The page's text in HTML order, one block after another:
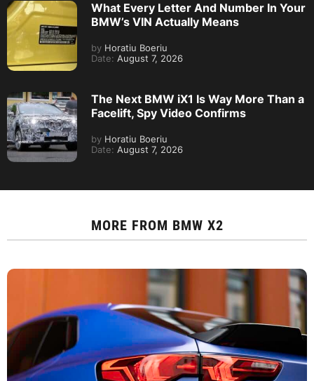
What Every Letter And Number In Your
BMW’s VIN Actually Means
by Horatiu Boeriu
Date: August 7, 2026
The Next BMW iX1 Is Way More Than a
Facelift, Spy Video Confirms
by Horatiu Boeriu
Date: August 7, 2026
MORE FROM BMW X2